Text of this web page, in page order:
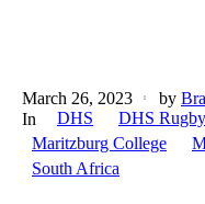
March 26, 2023 by
In
DHS DHS Rugby
Maritzburg College
South Africa